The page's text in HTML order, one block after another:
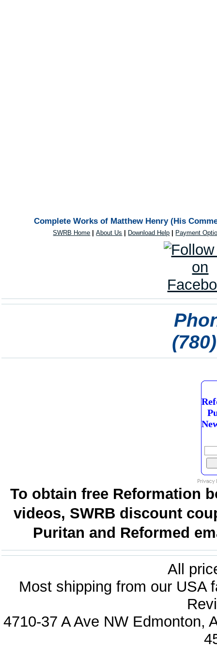
Complete Works of Matthew Henry (His
SWRB Home |About Us Download Help Payment
To obtain free Reformation
videos, SWRB discount
Puritan and Reformed
All
Most shipping from our USA
4710-37 A Ave NW Edmonton,